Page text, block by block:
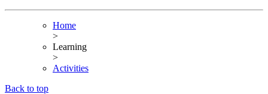
Home
>
Learning
>
Activities
Back to top